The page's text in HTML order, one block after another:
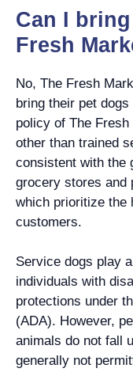
Can I
Fresh
No, The Fresh
bring their pet
policy of The
other than trained
consistent with the
grocery stores and
which prioritize the
customers.
Service dogs play
individuals with
protections under
(ADA). However,
animals do not fall
generally not